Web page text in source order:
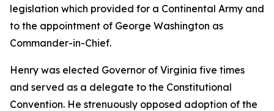
legislation which provided for a Continental Army and
to the appointment of George Washington as
Commander-in-Chief.
Henry was elected Governor of Virginia five times
and served as a delegate to the Constitutional
Convention. He strenuously opposed adoption of the